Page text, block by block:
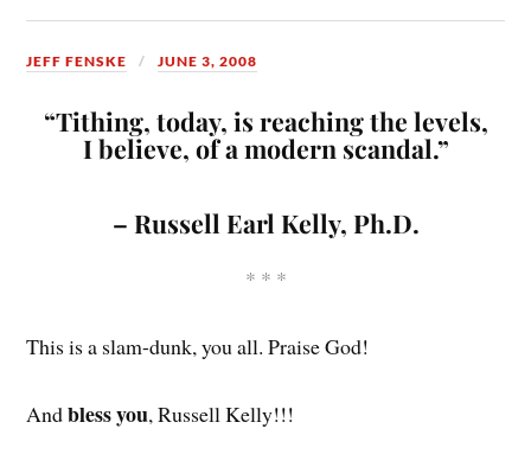
JEFF FENSKE JUNE 3, 2008
“Tithing, today, is reaching the levels,
I believe, of a modern scandal.”
– Russell Earl Kelly, Ph.D.
* * *
This is a slam-dunk, you all. Praise God!
Andbless you, Russell Kelly!!!